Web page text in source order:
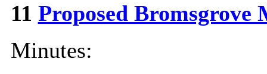
11 Proposed
Minutes: